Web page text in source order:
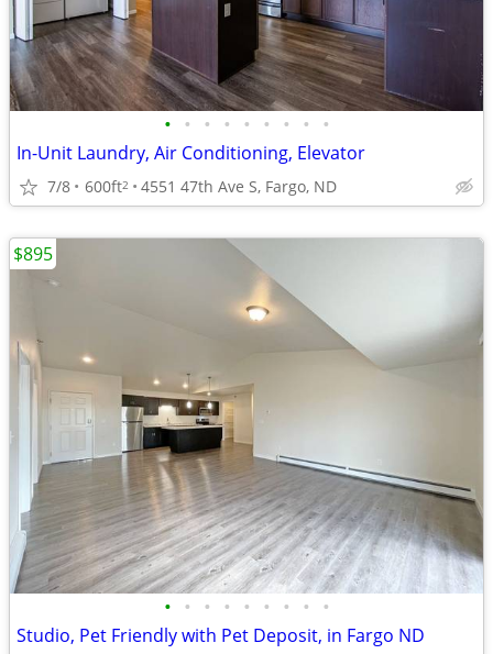
• • • • • • • • •
In-Unit Laundry, Air Conditioning, Elevator
7/8 600ft2 4551 47th Ave S, Fargo, ND
• • • • • • • • •
Studio, Pet Friendly with Pet Deposit, in Fargo ND
$895